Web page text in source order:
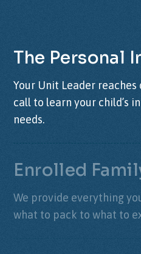
The Personal
Your Unit Leader
call to learn your child’s
needs.
Enrolled
We provide everything
what to pack to what to